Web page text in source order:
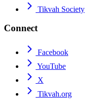
Tikvah Society
Connect
Facebook
YouTube
X
Tikvah.org